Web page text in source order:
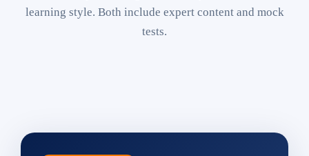
learning style. Both include expert content and mock
tests.